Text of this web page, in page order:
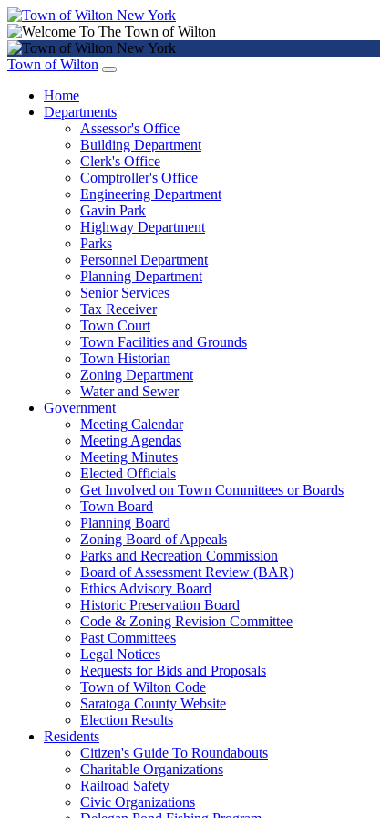
Town of Wilton
Home
Departments
Assessor's Office
Building Department
Clerk's Office
Comptroller's Office
Engineering Department
Gavin Park
Highway Department
Parks
Personnel Department
Planning Department
Senior Services
Tax Receiver
Town Court
Town Facilities and Grounds
Town Historian
Zoning Department
Water and Sewer
Government
Meeting Calendar
Meeting Agendas
Meeting Minutes
Elected Officials
Get Involved on Town Committees or Boards
Town Board
Planning Board
Zoning Board of Appeals
Parks and Recreation Commission
Board of Assessment Review (BAR)
Ethics Advisory Board
Historic Preservation Board
Code & Zoning Revision Committee
Past Committees
Legal Notices
Requests for Bids and Proposals
Town of Wilton Code
Saratoga County Website
Election Results
Residents
Citizen's Guide To Roundabouts
Charitable Organizations
Railroad Safety
Civic Organizations